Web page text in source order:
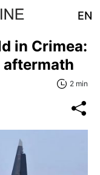
EN
in Crimea:
aftermath
2 min